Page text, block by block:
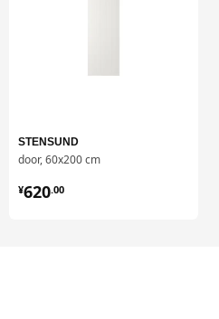
STENSUND
door, 60x200 cm
¥620.00
¥ 620.00